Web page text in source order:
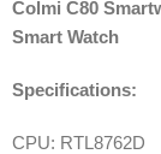
Colmi C80
Smart Watch
Specifications:
CPU: RTL8762D